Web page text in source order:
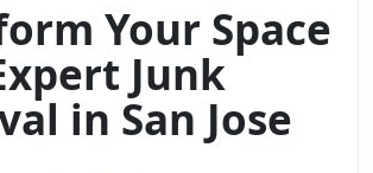
Your Space
Junk
in San Jose